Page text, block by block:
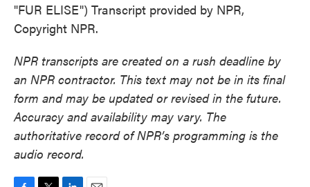
"FUR ELISE") Transcript provided by NPR,
Copyright NPR.
NPR transcripts are created on a rush deadline by
an NPR contractor. This text may not be in its final
form and may be updated or revised in the future.
Accuracy and availability may vary. The
authoritative record of NPR’s programming is the
audio record.